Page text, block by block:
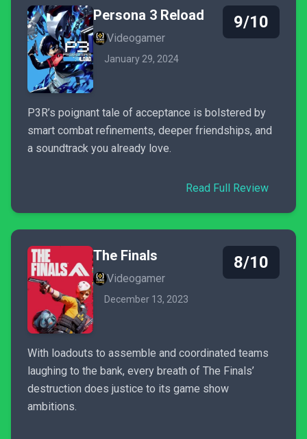
Persona 3 Reload
Videogamer
January 29, 2024
9/10
P3R’s poignant tale of acceptance is bolstered by
smart combat refinements, deeper friendships, and
a soundtrack you already love.
Read Full Review
The Finals
Videogamer
December 13, 2023
8/10
With loadouts to assemble and coordinated teams
laughing to the bank, every breath of The Finals’
destruction does justice to its game show
ambitions.